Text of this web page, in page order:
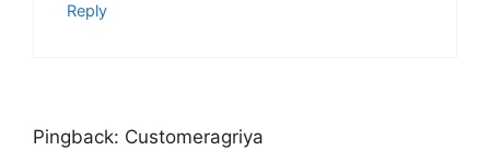
Reply
Pingback: Customeragriya